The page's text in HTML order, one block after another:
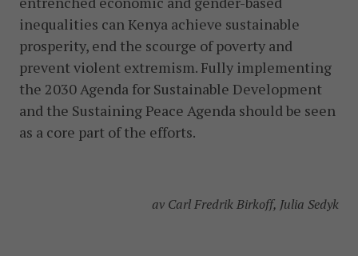
inequalities can Kenya achieve sustainable
prosperity, end the scourge of poverty and
prevent violent extremism. Fully implementing
the 2030 Agenda for Sustainable Development
and the Sustaining Peace Agenda should be seen
as a core part of the efforts.
av Carl Fredrik Birkoff, Julia Sedyk